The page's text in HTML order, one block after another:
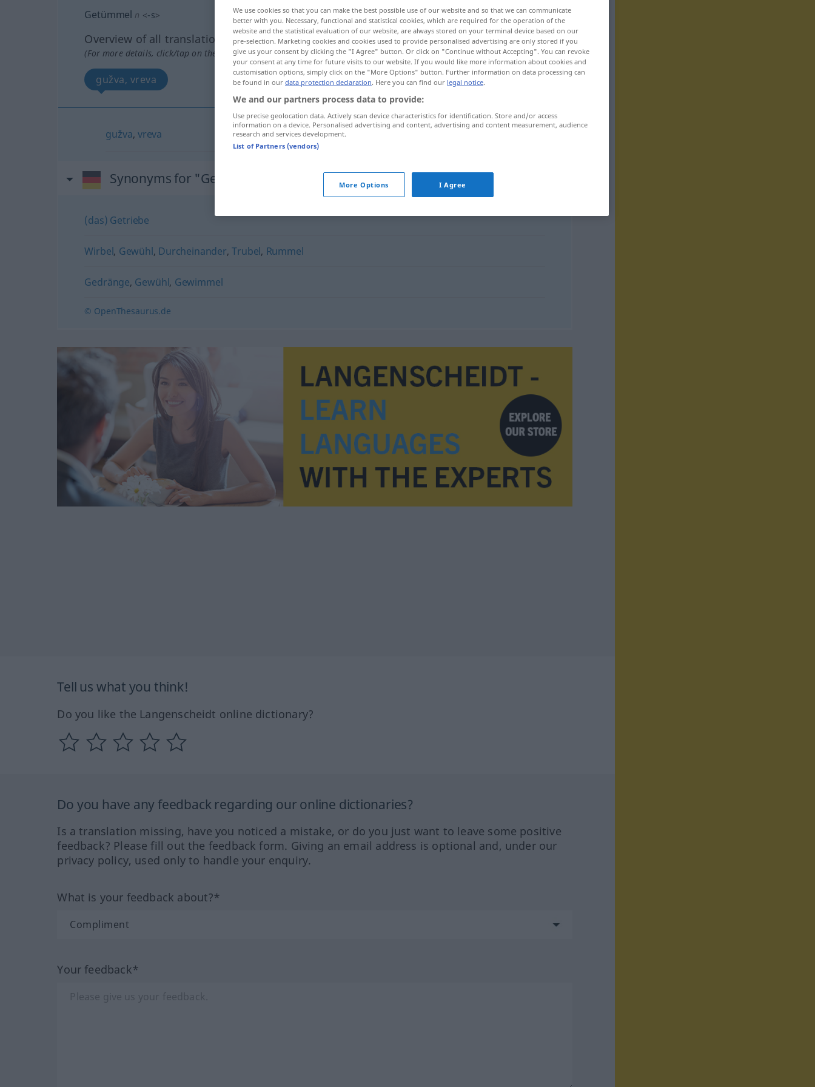
Getümmel n <-s>
Overview of all translations
(For more details, click/tap on the translation)
gužva, vreva
gužva, vreva
Synonyms for "Getümmel"
(das) Getriebe
Wirbel, Gewühl, Durcheinander,Trubel, Rummel
Gedränge, Gewühl, Gewimmel
© OpenThesaurus.de
Tell us what you think!
Do you like the Langenscheidt online dictionary?
Do you have any feedback regarding our online dictionaries?
Is a translation missing, have you noticed a mistake, or do you just want to leave some positive
feedback? Please fill out the feedback form. Giving an email address is optional and, under our
privacy policy, used only to handle your enquiry.
What is your feedback about?*
Your feedback*
We use cookies so that you can make the best possible use of our website and so that we can communicate
better with you. Necessary, functional and statistical cookies, which are required for the operation of the
website and the statistical evaluation of our website, are always stored on your terminal device based on our
pre-selection. Marketing cookies and cookies used to provide personalised advertising are only stored if you
give us your consent by clicking the "I Agree" button. Or click on "Continue without Accepting". You can revoke
your consent at any time for future visits to our website. If you would like more information about cookies and
customisation options, simply click on the "More Options" button. Further information on data processing can
be found in our data protection declaration. Here you can find our legal notice.
We and our partners process data to provide:
Use precise geolocation data. Actively scan device characteristics for identification. Store and/or access
information on a device. Personalised advertising and content, advertising and content measurement, audience
research and services development.
List of Partners (vendors)
More Options I Agree